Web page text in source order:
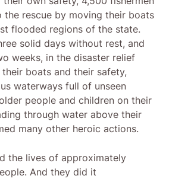
the rescue by moving their boats
flooded regions of the state.
solid days without rest, and
weeks, in the disaster relief
boats and their safety,
waterways full of unseen
people and children on their
through water above their
many other heroic actions.
the lives of approximately
And they did it